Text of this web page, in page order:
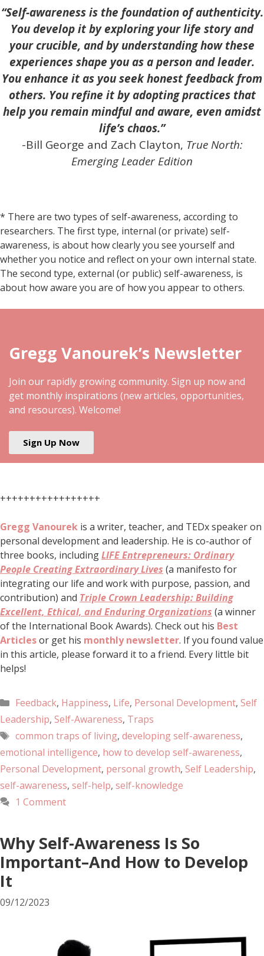
“Self-awareness is the foundation of authenticity.
You develop it by exploring your life story and
your crucible, and by understanding how these
experiences shape you as a person and leader.
You enhance it as you seek honest feedback from
others. You refine it by adopting practices that
help you remain mindful and aware, even amidst
life’s chaos.”
-Bill George and Zach Clayton, True North:
Emerging Leader Edition
* There are two types of self-awareness, according to
researchers. The first type, internal (or private) self-
awareness, is about how clearly you see yourself and
whether you notice and reflect on your own internal state.
The second type, external (or public) self-awareness, is
about how aware you are of how you appear to others.
Gregg Vanourek’s Newsletter
Join our rapidly growing community. Sign up now and
get monthly inspirations (new articles, opportunities,
and resources). Welcome!
Sign Up Now
+++++++++++++++++
Gregg Vanourek is a writer, teacher, and TEDx speaker on
personal development and leadership. He is co-author of
three books, includingLIFE Entrepreneurs: Ordinary
People Creating Extraordinary Lives (a manifesto for
integrating our life and work with purpose, passion, and
contribution) and Triple Crown Leadership: Building
Excellent, Ethical, and Enduring Organizations (a winner
of the International Book Awards). Check out his Best
Articlesor get his monthly newsletter. If you found value
in this article, please forward it to a friend. Every little bit
helps!
Feedback, Happiness, Life, Personal Development, Self
Leadership, Self-Awareness, Traps
common traps of living, developing self-awareness,
emotional intelligence, how to develop self-awareness,
Personal Development, personal growth, Self Leadership,
self-awareness, self-help, self-knowledge
1 Comment
Why Self-Awareness Is So
Important–And How to Develop
It
09/12/2023